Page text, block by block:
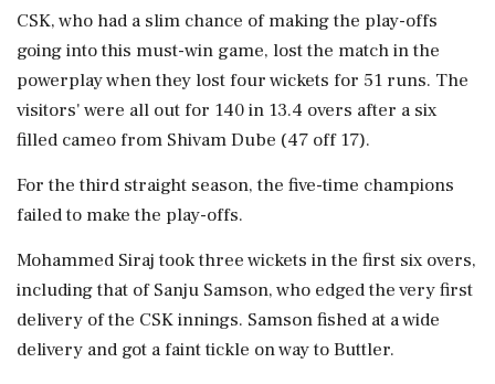
CSK, who had a slim chance of making the play-offs
going into this must-win game, lost the match in the
powerplay when they lost four wickets for 51 runs. The
visitors' were all out for 140 in 13.4 overs after a six
filled cameo from Shivam Dube (47 off 17).
For the third straight season, the five-time champions
failed to make the play-offs.
Mohammed Siraj took three wickets in the first six overs,
including that of Sanju Samson, who edged the very first
delivery of the CSK innings. Samson fished at a wide
delivery and got a faint tickle on way to Buttler.